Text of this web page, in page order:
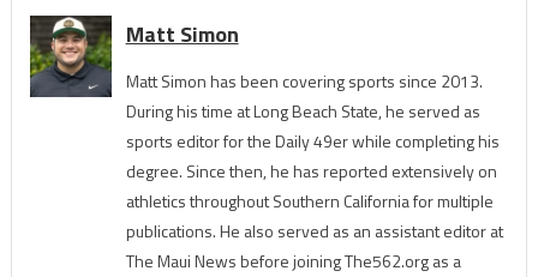
Matt Simon
Matt Simon has been covering sports since 2013.
During his time at Long Beach State, he served as
sports editor for the Daily 49er while completing his
degree. Since then, he has reported extensively on
athletics throughout Southern California for multiple
publications. He also served as an assistant editor at
The Maui News before joining The562.org as a